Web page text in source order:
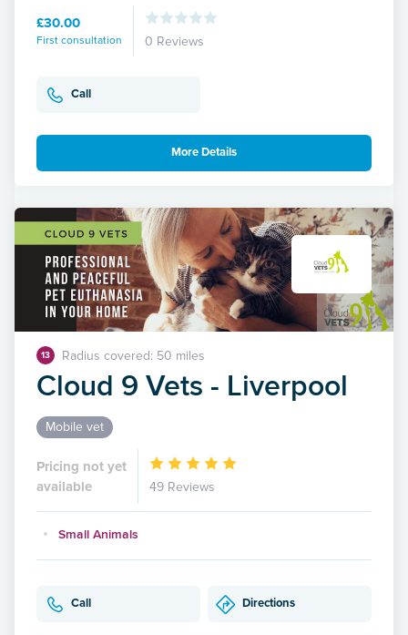
£30.00
First consultation 0 Reviews
Call
More Details
13 Radius covered: 50 miles
Cloud 9 Vets - Liverpool
Mobile vet
Pricing not yet
available
49 Reviews
Small Animals
Call Directions